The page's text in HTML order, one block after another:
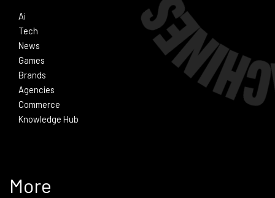
Ai
Tech
News
Games
Brands
Agencies
Commerce
Knowledge Hub
More